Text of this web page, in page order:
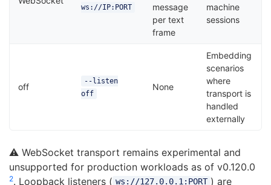
ws://IP:PORT
message
per text
frame
machine
sessions
off
--listen
off
None
Embedding
scenarios
where
transport is
handled
externally
⚠️ WebSocket transport remains experimental and
unsupported for production workloads as of v0.120.0
2. Loopback listeners ( ws://127.0.0.1:PORT ) are